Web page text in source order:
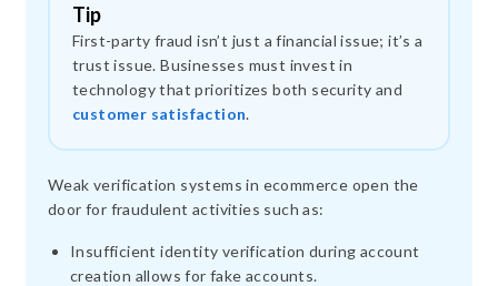
Tip
First-party fraud isn’t just a financial issue; it’s a
trust issue. Businesses must invest in
technology that prioritizes both security and
customer satisfaction.
Weak verification systems in ecommerce open the
door for fraudulent activities such as:
Insufficient identity verification during account
creation allows for fake accounts.